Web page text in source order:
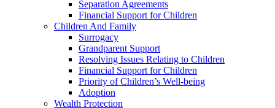
Separation Agreements
Financial Support for Children
Children And Family
Surrogacy
Grandparent Support
Resolving Issues Relating to Children
Financial Support for Children
Priority of Children’s Well-being
Adoption
Wealth Protection